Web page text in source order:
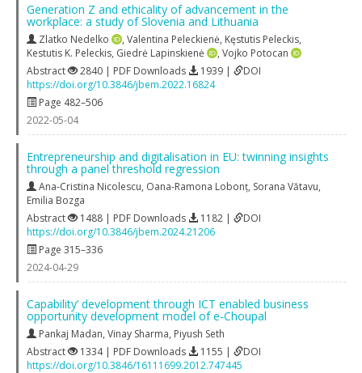
Generation Z and ethicality of advancement in the
workplace: a study of Slovenia and Lithuania
Zlatko Nedelko , Valentina Peleckienė, Kęstutis Peleckis,
Kestutis K. Peleckis, Giedrė Lapinskienė , Vojko Potocan
Abstract
2840 | PDF Downloads 1939 |
DOI
https://doi.org/10.3846/jbem.2022.16824
Page 482–506
2022-05-04
Entrepreneurship and digitalisation in EU: twinning insights
through a panel threshold regression
Ana-Cristina Nicolescu, Oana-Ramona Lobonț, Sorana Vătavu,
Emilia Bozga
Abstract
1488 | PDF Downloads 1182 |
DOI
https://doi.org/10.3846/jbem.2024.21206
Page 315–336
2024-04-29
Capability’ development through ICT enabled business
opportunity development model of e-Choupal
Pankaj Madan, Vinay Sharma, Piyush Seth
Abstract
1334 | PDF Downloads 1155 |
DOI
https://doi.org/10.3846/16111699.2012.747445